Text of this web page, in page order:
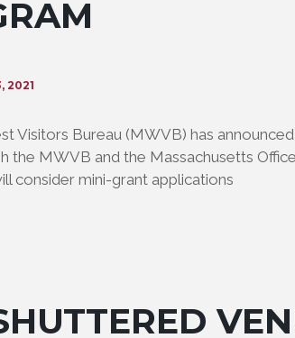
2021
Visitors Bureau (MWVB) has
the MWVB and the Massachusetts
consider mini-grant applications